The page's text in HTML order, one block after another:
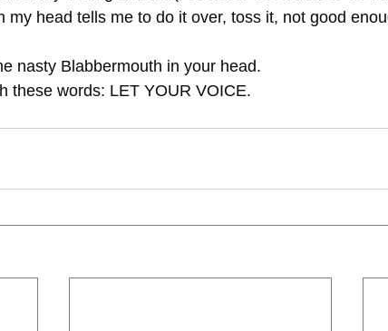
the nasty Blabbermouth in your head.
with these words: LET YOUR VOICE.